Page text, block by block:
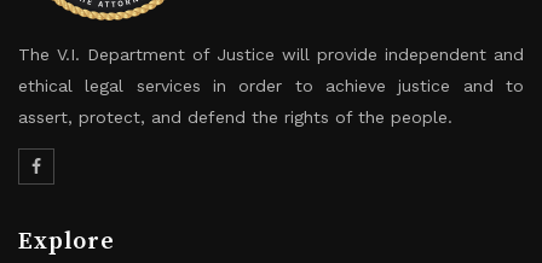
The V.I. Department of Justice will provide independent and
ethical legal services in order to achieve justice and to
assert, protect, and defend the rights of the people.
Explore